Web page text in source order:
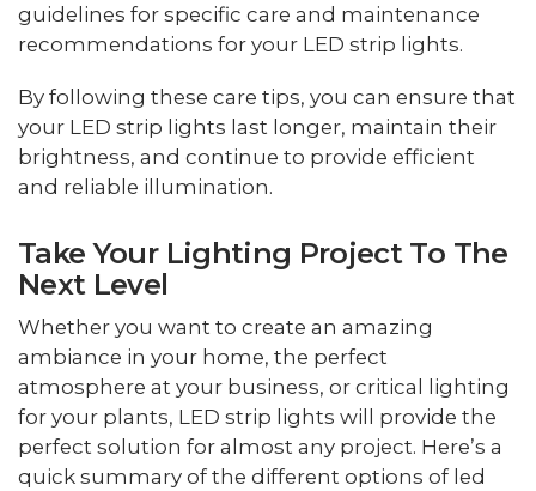
guidelines for specific care and maintenance
recommendations for your LED strip lights.
By following these care tips, you can ensure that
your LED strip lights last longer, maintain their
brightness, and continue to provide efficient
and reliable illumination.
Take Your Lighting Project To The
Next Level
Whether you want to create an amazing
ambiance in your home, the perfect
atmosphere at your business, or critical lighting
for your plants, LED strip lights will provide the
perfect solution for almost any project. Here’s a
quick summary of the different options of led